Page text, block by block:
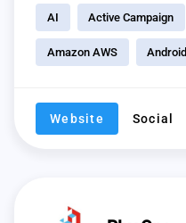
AI Active Campaign
Amazon AWS Android
Website Social